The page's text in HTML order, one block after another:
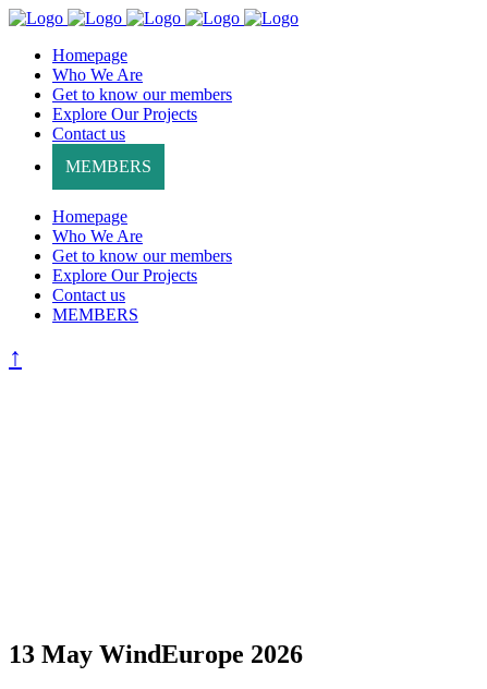
Homepage
Who We Are
Get to know our members
Explore Our Projects
Contact us
MEMBERS
Homepage
Who We Are
Get to know our members
Explore Our Projects
Contact us
MEMBERS
13 May WindEurope 2026